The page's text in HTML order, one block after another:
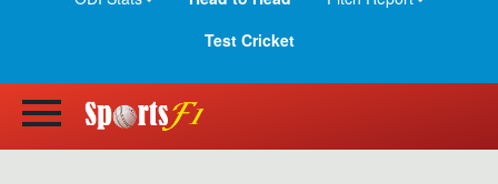
Test Cricket